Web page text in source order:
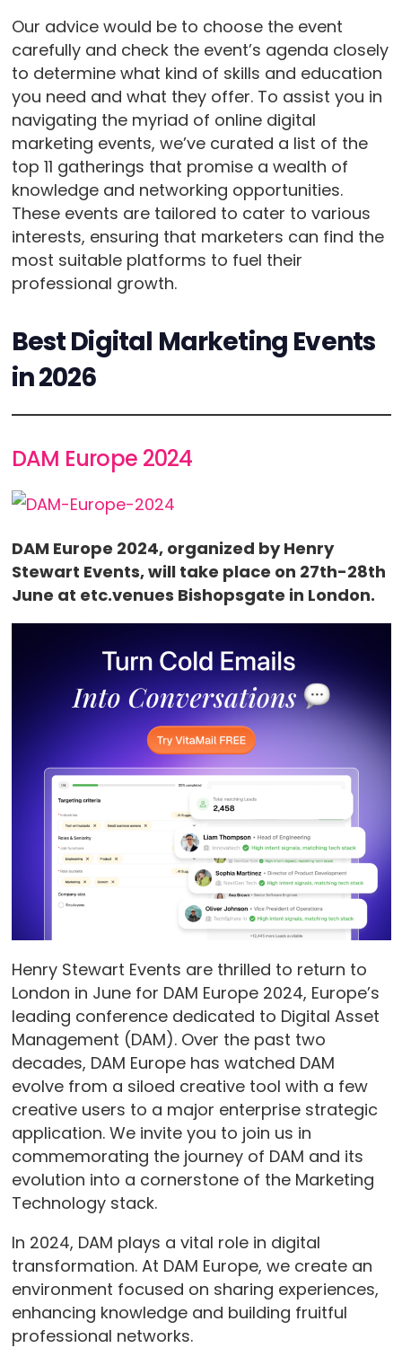
Our advice would be to choose the event
carefully and check the event’s agenda closely
to determine what kind of skills and education
you need and what they offer. To assist you in
navigating the myriad of online digital
marketing events, we’ve curated a list of the
top 11 gatherings that promise a wealth of
knowledge and networking opportunities.
These events are tailored to cater to various
interests, ensuring that marketers can find the
most suitable platforms to fuel their
professional growth.
Best Digital Marketing Events
in 2026
DAM Europe 2024
DAM Europe 2024, organized by Henry
Stewart Events, will take place on 27th-28th
June at etc.venues Bishopsgate in London.
Henry Stewart Events are thrilled to return to
London in June for DAM Europe 2024, Europe’s
leading conference dedicated to Digital Asset
Management (DAM). Over the past two
decades, DAM Europe has watched DAM
evolve from a siloed creative tool with a few
creative users to a major enterprise strategic
application. We invite you to join us in
commemorating the journey of DAM and its
evolution into a cornerstone of the Marketing
Technology stack.
In 2024, DAM plays a vital role in digital
transformation. At DAM Europe, we create an
environment focused on sharing experiences,
enhancing knowledge and building fruitful
professional networks.